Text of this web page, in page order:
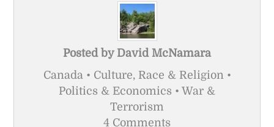
Posted by David McNamara
Canada • Culture, Race & Religion •
Politics & Economics • War &
Terrorism
4 Comments